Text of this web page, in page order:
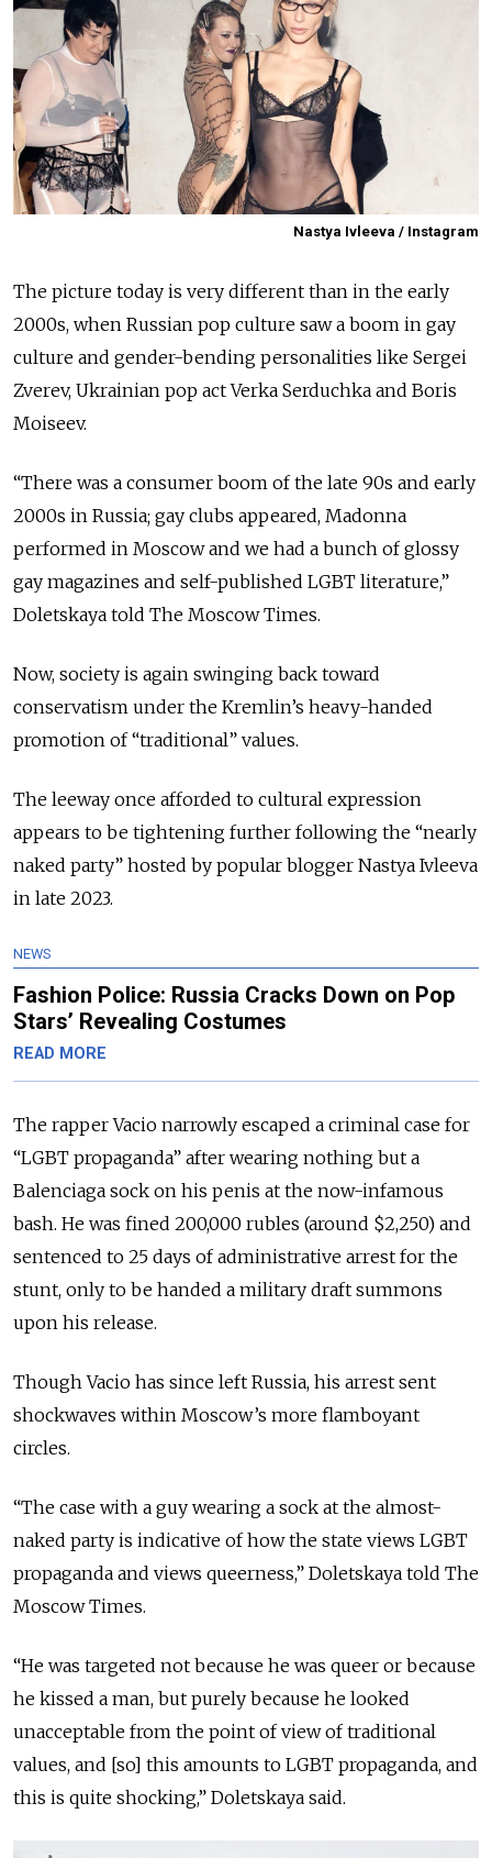
Nastya Ivleeva / Instagram
The picture today is very different than in the early
2000s, when Russian pop culture saw a boom in gay
culture and gender-bending personalities like Sergei
Zverev, Ukrainian pop act Verka Serduchka and Boris
Moiseev.
“There was a consumer boom of the late 90s and early
2000s in Russia; gay clubs appeared, Madonna
performed in Moscow and we had a bunch of glossy
gay magazines and self-published LGBT literature,”
Doletskaya told The Moscow Times.
Now, society is again swinging back toward
conservatism under the Kremlin’s heavy-handed
promotion of “traditional” values.
The leeway once afforded to cultural expression
appears to be tightening further following the “nearly
naked party” hosted by popular blogger Nastya Ivleeva
in late 2023.
NEWS
Fashion Police: Russia Cracks Down on Pop
Stars’ Revealing Costumes
READ MORE
The rapper Vacio narrowly escaped a criminal case for
“LGBT propaganda” after wearing nothing but a
Balenciaga sock on his penis at the now-infamous
bash. He was fined 200,000 rubles (around $2,250) and
sentenced to 25 days of administrative arrest for the
stunt, only to be handed a military draft summons
upon his release.
Though Vacio has since left Russia, his arrest sent
shockwaves within Moscow’s more flamboyant
circles.
“The case with a guy wearing a sock at the almost-
naked party is indicative of how the state views LGBT
propaganda and views queerness,” Doletskaya told The
Moscow Times.
“He was targeted not because he was queer or because
he kissed a man, but purely because he looked
unacceptable from the point of view of traditional
values, and [so] this amounts to LGBT propaganda, and
this is quite shocking,” Doletskaya said.